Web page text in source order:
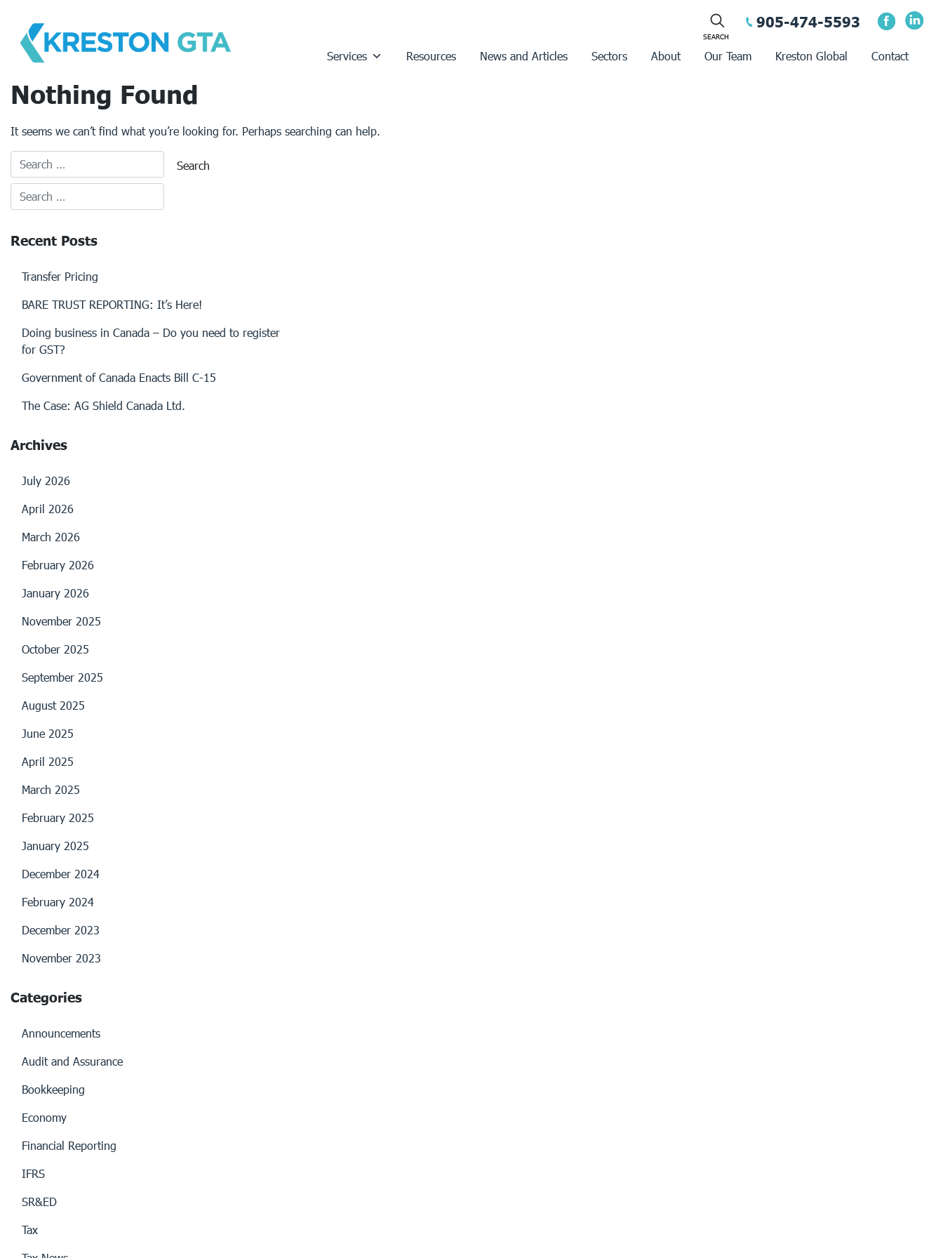
content
905-474-5593
Services Resources News and Articles Sectors About Our Team Kreston Global Contact
Nothing Found
It seems we can’t find what you’re looking for. Perhaps searching can help.
Recent Posts
Transfer Pricing
BARE TRUST REPORTING: It’s Here!
Doing business in Canada – Do you need to register
for GST?
Government of Canada Enacts Bill C-15
The Case: AG Shield Canada Ltd.
Archives
July 2026
April 2026
March 2026
February 2026
January 2026
November 2025
October 2025
September 2025
August 2025
June 2025
April 2025
March 2025
February 2025
January 2025
December 2024
February 2024
December 2023
November 2023
Categories
Announcements
Audit and Assurance
Bookkeeping
Economy
Financial Reporting
IFRS
SR&ED
Tax